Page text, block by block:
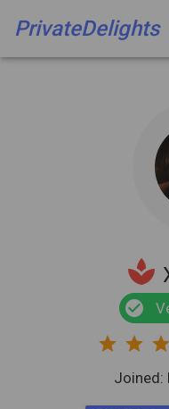
PrivateDelights
spa
check_circle
star star star
Joined: